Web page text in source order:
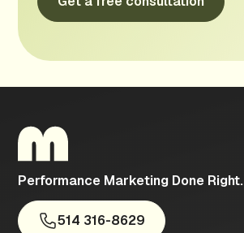
Performance Marketing Done Right.
514 316-8629